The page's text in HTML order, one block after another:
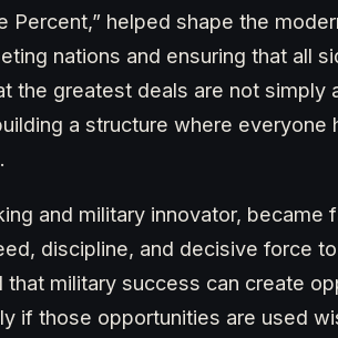
Percent,” helped shape the
nations and ensuring that all
the greatest deals are not simply
a structure where everyone
and military innovator, became
discipline, and decisive force
military success can create
if those opportunities are used